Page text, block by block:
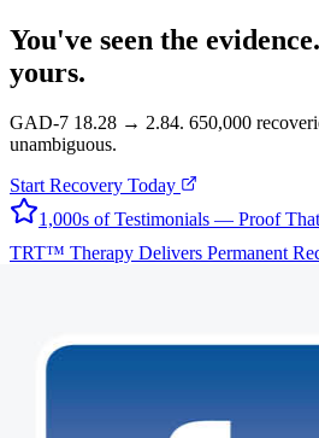
You've seen the
yours.
GAD-7 18.28 → 2.84. 650,000
unambiguous.
Start Recovery Today
1,000s of Testimonials — Proof
TRT™ Therapy Delivers Permanent